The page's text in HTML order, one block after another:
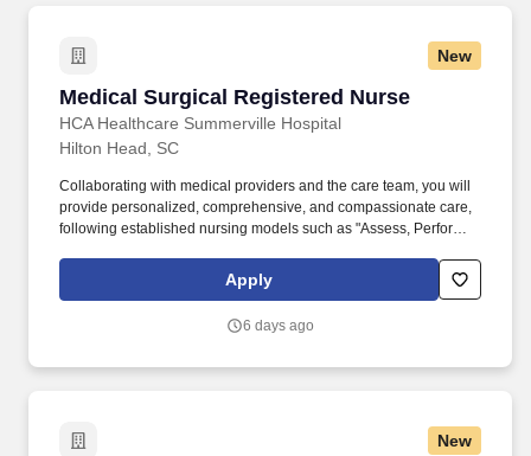
New
Medical Surgical Registered Nurse
HCA Healthcare Summerville Hospital
Medical Surgical Registered Nurse
Hilton Head, SC
Collaborating with medical providers and the care team, you will
provide personalized, comprehensive, and compassionate care,
following established nursing models such as "Assess, Perform,
about the patient's medical condition, treatment plan,
medications, possible side effects, and follow-up measures,
Apply
6 days ago
New